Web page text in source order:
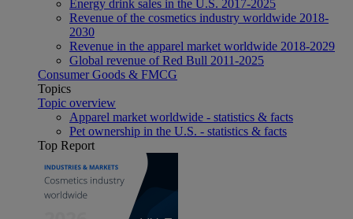
Energy drink sales in the U.S. 2017-2025
Revenue of the cosmetics industry worldwide 2018-
2030
Revenue in the apparel market worldwide 2018-2029
Global revenue of Red Bull 2011-2025
Consumer Goods & FMCG
Topics
Topic overview
Apparel market worldwide - statistics & facts
Pet ownership in the U.S. - statistics & facts
Top Report